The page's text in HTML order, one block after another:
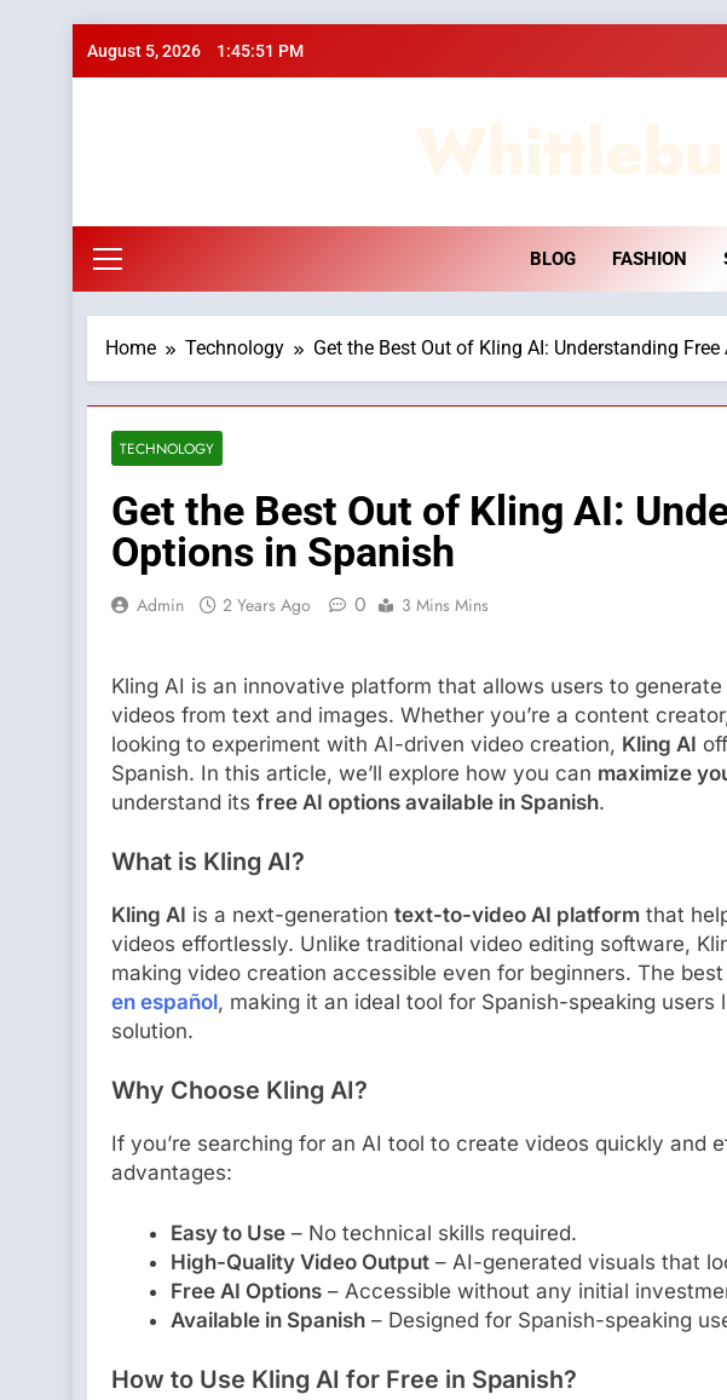
August 5, 2026 1:45:52 PM
BLOG FASHION
Home Technology Get the Best Out of Kling AI: Understanding
TECHNOLOGY
Get the Best Out of Kling AI:
Options in Spanish
Admin 2 Years Ago 0 3 Mins Mins
Kling AI is an innovative platform that allows users to
videos from text and images. Whether you’re a content
looking to experiment with AI-driven video creation, Kling AI
Spanish. In this article, we’ll explore how you can maximize
understand its free AI options available in Spanish.
What is Kling AI?
Kling AI is a next-generation text-to-video AI platform that
videos effortlessly. Unlike traditional video editing software,
making video creation accessible even for beginners. The
en español, making it an ideal tool for Spanish-speaking
solution.
Why Choose Kling AI?
If you’re searching for an AI tool to create videos quickly and
advantages:
Easy to Use– No technical skills required.
High-Quality Video Output– AI-generated visuals that
Free AI Options– Accessible without any initial
Available in Spanish– Designed for Spanish-speaking
How to Use Kling AI for Free in Spanish?